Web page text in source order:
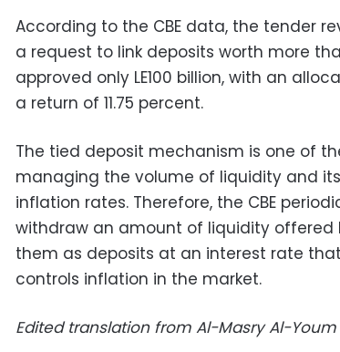
According to the CBE data, the tender
a request to link deposits worth more
approved only LE100 billion, with an
a return of 11.75 percent.
The tied deposit mechanism is one of
managing the volume of liquidity and
inflation rates. Therefore, the CBE
withdraw an amount of liquidity offered
them as deposits at an interest rate
controls inflation in the market.
Edited translation from Al-Masry Al-Youm